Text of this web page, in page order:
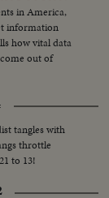
in America,
information
how vital data
out of
tangles with
throttle
to 13!